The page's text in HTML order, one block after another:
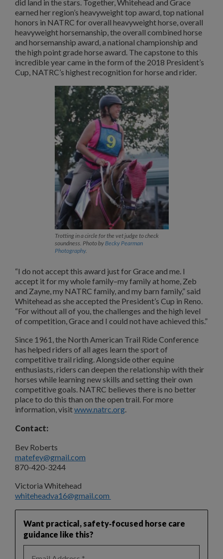
did land in the stars. Together, Whitehead and Grace
earned her region’s heavyweight top award, top national
honors in NATRC for overall heavyweight horse, overall
heavyweight horsemanship, the overall combined horse
and horsemanship award, a national championship and
the high point grade horse award. The capstone to this
incredible year came in the form of the 2018 President’s
Cup, NATRC’s highest recognition for horse and rider.
Trotting in a circle for the vet judge to check
soundness. Photo by Becky Pearman
Photography.
“I do not accept this award just for Grace and me. I
accept it for my whole family–my family at home, Zeb
and Zayne, my NATRC family, and my barn family,” said
Whitehead as she accepted the President’s Cup in Reno.
“For without all of you, the challenges and the high level
of competition, Grace and I could not have achieved this.”
Since 1961, the North American Trail Ride Conference
has helped riders of all ages learn the sport of
competitive trail riding. Alongside other equine
enthusiasts, riders can deepen the relationship with their
horses while learning new skills and setting their own
competitive goals. NATRC believes there is no better
place to do this than on the open trail. For more
information, visitwww.natrc.org.
Contact:
Bev Roberts
matefey@gmail.com
870-420-3244
Victoria Whitehead
whiteheadva16@gmail.com
Want practical, safety‑focused horse care
guidance like this?